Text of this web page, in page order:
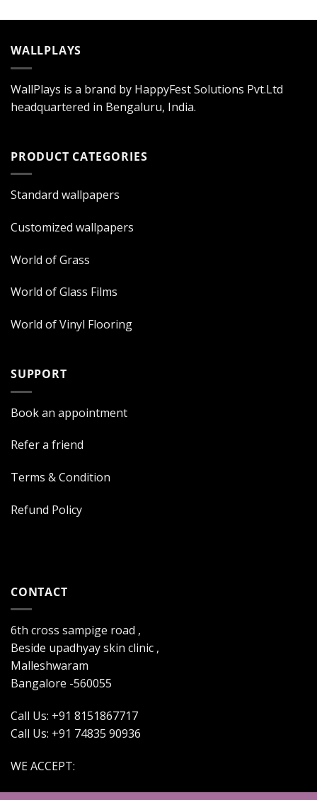
WALLPLAYS
WallPlays is a brand by HappyFest Solutions Pvt.Ltd
headquartered in Bengaluru, India.
PRODUCT CATEGORIES
Standard wallpapers
Customized wallpapers
World of Grass
World of Glass Films
World of Vinyl Flooring
SUPPORT
Book an appointment
Refer a friend
Terms & Condition
Refund Policy
CONTACT
6th cross sampige road ,
Beside upadhyay skin clinic ,
Malleshwaram
Bangalore -560055
Call Us: +91 8151867717
Call Us: +91 74835 90936
WE ACCEPT: